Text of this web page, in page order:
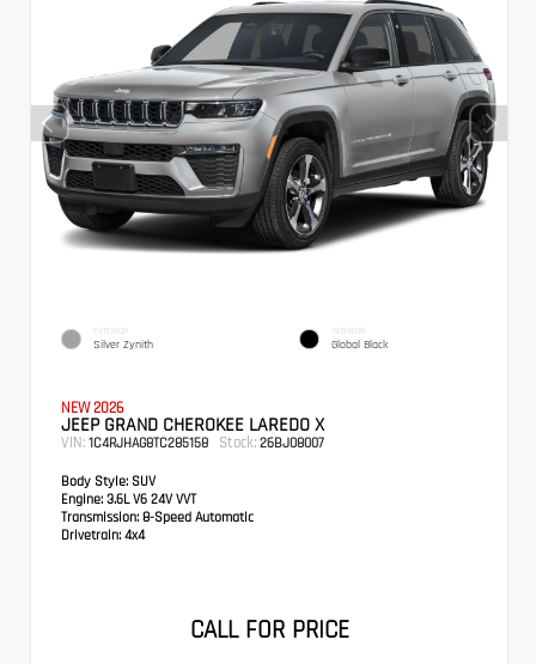
EXTERIOR
Silver Zynith
INTERIOR
Global Black
NEW 2026
JEEP GRAND CHEROKEE LAREDO X
VIN: 1C4RJHAG8TC285158 Stock: 26BJ08007
Body Style: SUV
Engine: 3.6L V6 24V VVT
Transmission: 8-Speed Automatic
Drivetrain: 4x4
CALL FOR PRICE